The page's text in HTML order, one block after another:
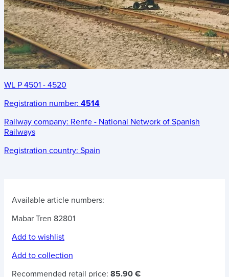
WL P 4501 - 4520
Registration number: 4514
Railway company: Renfe - National Network of Spanish
Railways
Registration country: Spain
Available article numbers:
Mabar Tren 82801
Add to wishlist
Add to collection
Recommended retail price: 85.90 €